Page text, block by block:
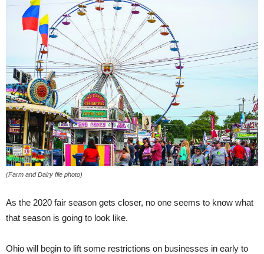
(Farm and Dairy file photo)
As the 2020 fair season gets closer, no one seems to know what
that season is going to look like.
Ohio will begin to lift some restrictions on businesses in early to